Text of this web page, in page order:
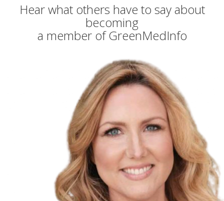
Hear what others have to say about
becoming
a member of GreenMedInfo